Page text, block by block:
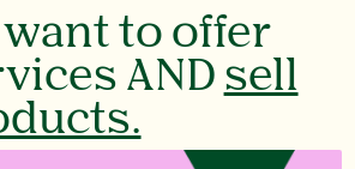
want to offer
AND sell